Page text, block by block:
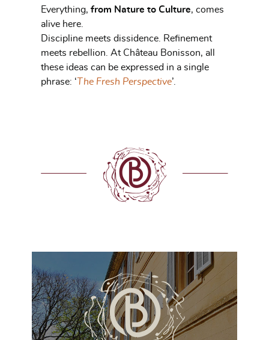
Everything, from Nature to Culture, comes
alive here.
Discipline meets dissidence. Refinement
meets rebellion. At Château Bonisson, all
these ideas can be expressed in a single
phrase: ‘ The Fresh Perspective’.